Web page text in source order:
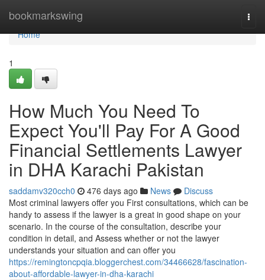
bookmarkswing
Home
Home
1
How Much You Need To
Expect You'll Pay For A Good
Financial Settlements Lawyer
in DHA Karachi Pakistan
saddamv320cch0 476 days ago News
Discuss
Most criminal lawyers offer you First consultations, which can be
handy to assess if the lawyer is a great in good shape on your
scenario. In the course of the consultation, describe your
condition in detail, and Assess whether or not the lawyer
understands your situation and can offer you
https://remingtoncpqia.bloggerchest.com/34466628/fascination-
about-affordable-lawyer-in-dha-karachi